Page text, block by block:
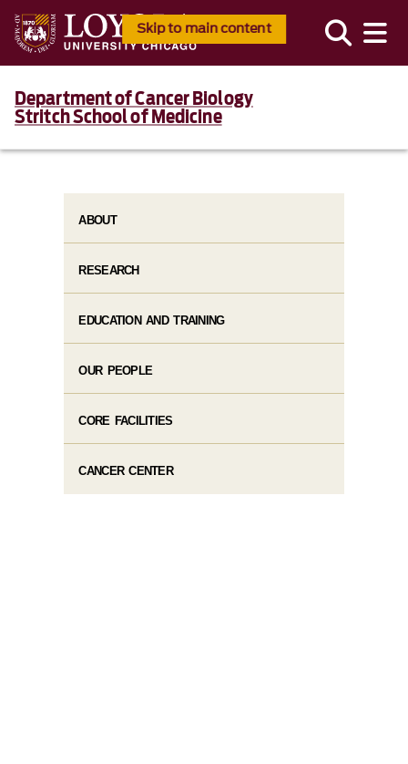
Skip to main content
Department of Cancer Biology
Stritch School of Medicine
ABOUT
RESEARCH
EDUCATION AND TRAINING
OUR PEOPLE
CORE FACILITIES
CANCER CENTER